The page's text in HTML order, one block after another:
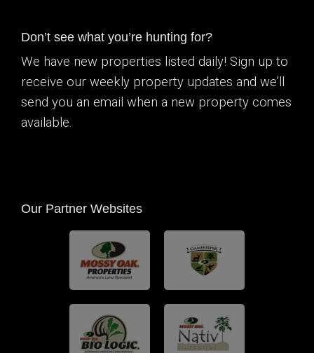
Don’t see what you’re hunting for?
We have new properties listed daily! Sign up to
receive our weekly property updates and we’ll
send you an email when a new property comes
available.
Our Partner Websites